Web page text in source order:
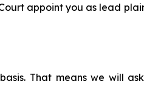
appoint you as lead
That means we will